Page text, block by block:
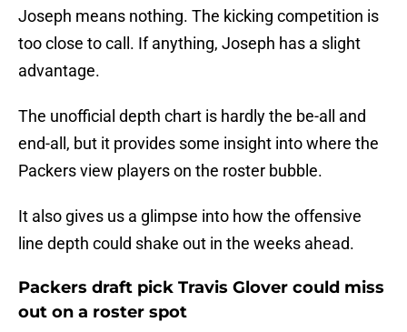
Joseph means nothing. The kicking competition is
too close to call. If anything, Joseph has a slight
advantage.
The unofficial depth chart is hardly the be-all and
end-all, but it provides some insight into where the
Packers view players on the roster bubble.
It also gives us a glimpse into how the offensive
line depth could shake out in the weeks ahead.
Packers draft pick Travis Glover could miss
out on a roster spot